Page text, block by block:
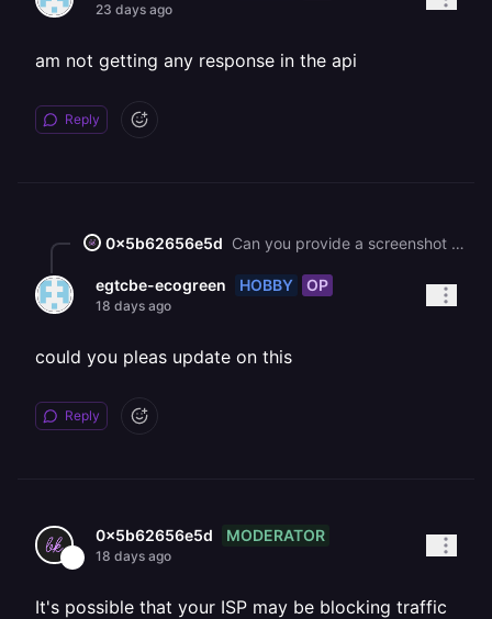
23 days ago
am not getting any response in the api
Reply
0x5b62656e5d Can you provide a screenshot of the error?
egtcbe-ecogreen HOBBY OP
18 days ago
could you pleas update on this
Reply
0x5b62656e5d MODERATOR
18 days ago
It's possible that your ISP may be blocking traffic